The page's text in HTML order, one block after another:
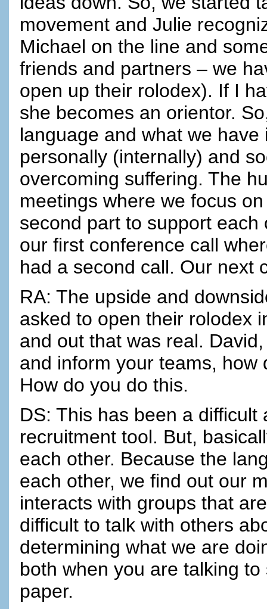
movement and Julie
Michael on the line and
friends and partners – we
open up their rolodex). If I
she becomes an orientor.
language and what we
personally (internally) and
overcoming suffering. The
meetings where we focus
second part to support
our first conference call
had a second call. Our next
RA: The upside and
asked to open their rolodex
and out that was real.
and inform your teams,
How do you do this.
DS: This has been a
recruitment tool. But,
each other. Because the
each other, we find out our
interacts with groups that
difficult to talk with others
determining what we are
both when you are talking
paper.